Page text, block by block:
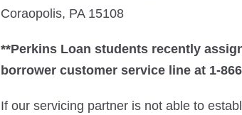
Coraopolis, PA 15108
**Perkins Loan students recently
borrower customer service line at 1-
If our servicing partner is not able to